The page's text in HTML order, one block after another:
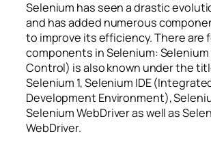
Selenium has seen a drastic
and has added numerous
to improve its efficiency. There are
components in Selenium: Selenium
Control) is also known under the
Selenium 1, Selenium IDE
Development Environment),
Selenium WebDriver as well as
WebDriver.